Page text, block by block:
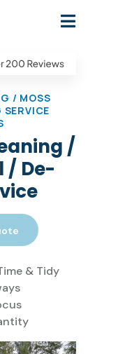
/ MOSS
SERVICE
/
/ De-
& Tidy